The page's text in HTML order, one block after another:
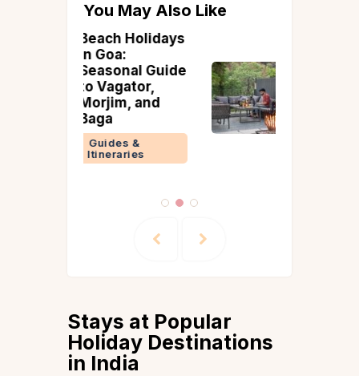
You May Also Like
15 Best Villas
with Bonfire
and BBQ
Bangalore
Guides &
Stays at Popular
Holiday Destinations
in India